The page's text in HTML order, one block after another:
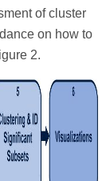
of cluster
on how to
2.